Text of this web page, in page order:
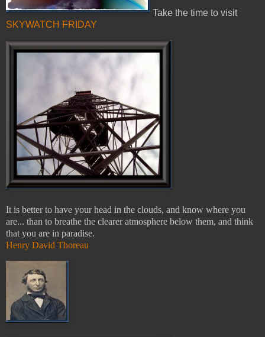
Take the time to visit
SKYWATCH FRIDAY
It is better to have your head in the clouds, and know where you
are... than to breathe the clearer atmosphere below them, and think
that you are in paradise.
Henry David Thoreau